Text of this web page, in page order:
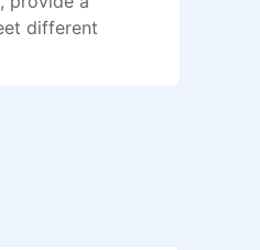
different